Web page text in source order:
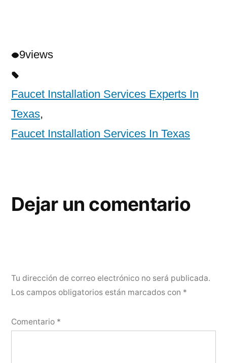
9views
Faucet Installation Services Experts In
Texas,
Faucet Installation Services In Texas
Dejar un comentario
Tu dirección de correo electrónico no será publicada.
Los campos obligatorios están marcados con *
Comentario *